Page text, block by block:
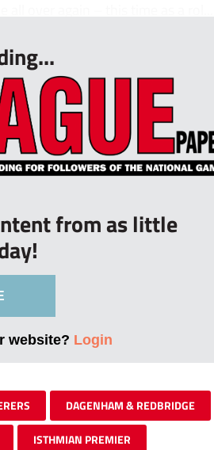
from as little
website? Login
DAGENHAM & REDBRIDGE
ISTHMIAN PREMIER